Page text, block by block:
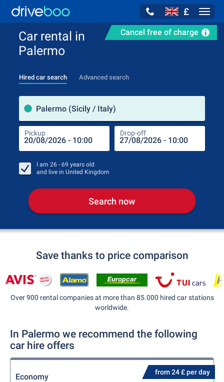
£
Cancel free of charge
Car rental in
Palermo
Hired car search Advanced search
Palermo (Sicily / Italy)
Pickup Drop-off
I am 26 - 69 years old
and live in United Kingdom
Search now
Save thanks to price comparison
Over 900 rental companies at more than 85.000 hired car stations
worldwide.
In Palermo we recommend the following
car hire offers
from 24 £ per day
Economy